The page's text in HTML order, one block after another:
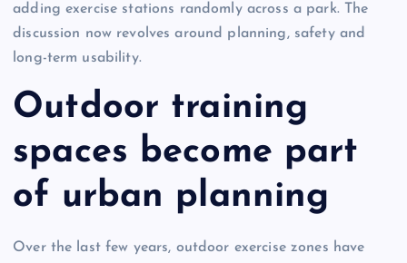
adding exercise stations randomly across a park. The
discussion now revolves around planning, safety and
long-term usability.
Outdoor training
spaces become part
of urban planning
Over the last few years, outdoor exercise zones have